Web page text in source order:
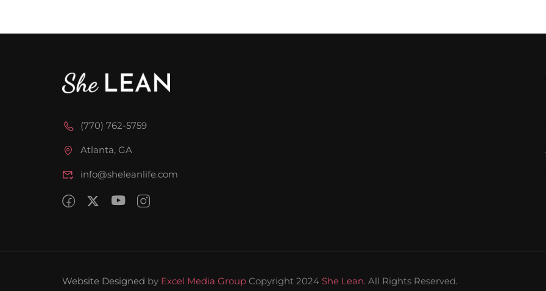
(770) 762-5759
Atlanta, GA
info@sheleanlife.com
Website Designed by Excel Media Group Copyright 2024 She Lean. All Rights Reserved.